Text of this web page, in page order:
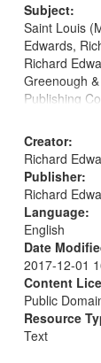
Subject:
Saint Louis
Edwards,
Richard
Greenough
Publishing
Creator:
Richard
Publisher:
Richard
Language:
English
Date
2017-12-01
Content
Public
Resource
Text